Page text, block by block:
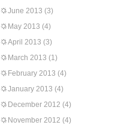
June 2013 (3)
May 2013 (4)
April 2013 (3)
March 2013 (1)
February 2013 (4)
January 2013 (4)
December 2012 (4)
November 2012 (4)